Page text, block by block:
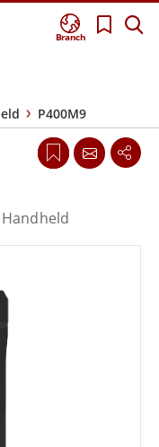
Branch
P400M9
Handheld